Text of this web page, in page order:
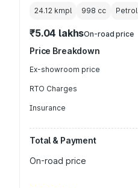
24.12 kmpl 998 cc Petrol
₹5.04 lakhsOn-road price
Price Breakdown
Ex-showroom price
RTO Charges
Insurance
Total & Payment
On-road price